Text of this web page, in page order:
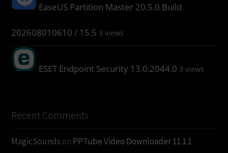
EaseUS Partition Master 20.5.0 Build
202608010610 / 15.5 3 views
ESET Endpoint Security 13.0.2044.0 3 views
Recent Comments
MagicSounds on PPTube Video Downloader 11.1.1